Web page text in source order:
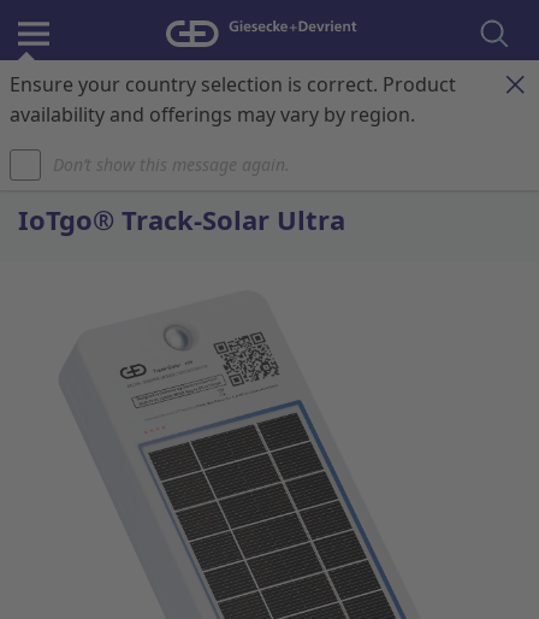
Ensure your country selection is correct. Product
availability and offerings may vary by region.
Don’t show this message again.
Register & Login Contact My Cart
Home
IoTgo® Track-Solar Ultra